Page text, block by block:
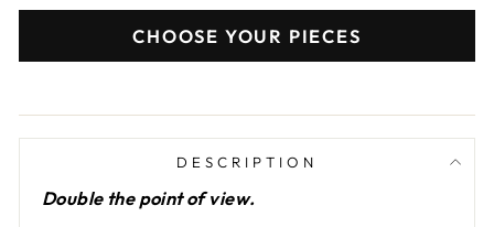
CHOOSE YOUR PIECES
DESCRIPTION
Double the point of view.